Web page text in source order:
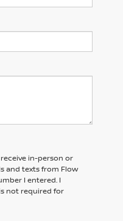
in-person or
and texts from Flow
I entered. I
not required for